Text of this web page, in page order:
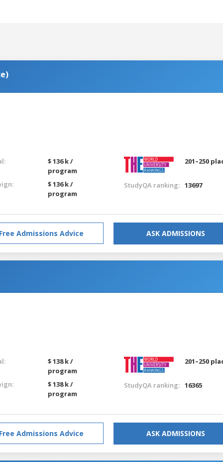
$ 136 k /
program
$ 136 k /
program
201–250
StudyQA ranking: 13697
Admissions Advice ASK ADMISSIONS
$ 138 k /
program
$ 138 k /
program
201–250
StudyQA ranking: 16365
Admissions Advice ASK ADMISSIONS